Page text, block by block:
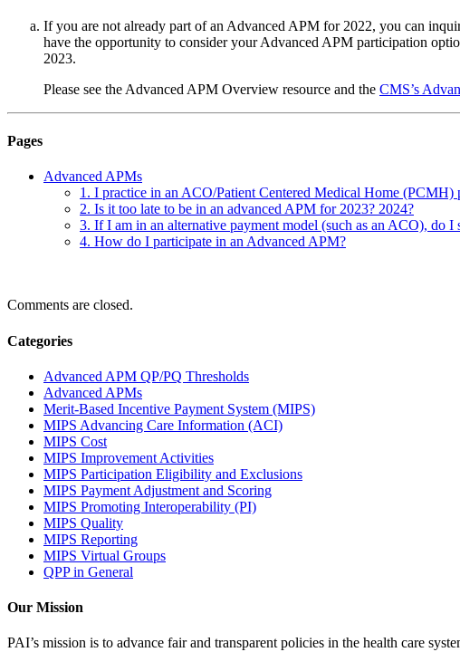
If you are not already part of an Advanced APM for 2022, you can
have the opportunity to consider your Advanced APM participation
2023.
Please see the Advanced APM Overview resource and the CMS’s
Pages
Advanced APMs
1. I practice in an ACO/Patient Centered Medical Home
2. Is it too late to be in an advanced APM for 2023? 2024?
3. If I am in an alternative payment model (such as an ACO), do
4. How do I participate in an Advanced APM?
Comments are closed.
Categories
Advanced APM QP/PQ Thresholds
Advanced APMs
Merit-Based Incentive Payment System (MIPS)
MIPS Advancing Care Information (ACI)
MIPS Cost
MIPS Improvement Activities
MIPS Participation Eligibility and Exclusions
MIPS Payment Adjustment and Scoring
MIPS Promoting Interoperability (PI)
MIPS Quality
MIPS Reporting
MIPS Virtual Groups
QPP in General
Our Mission
PAI’s mission is to advance fair and transparent policies in the health care